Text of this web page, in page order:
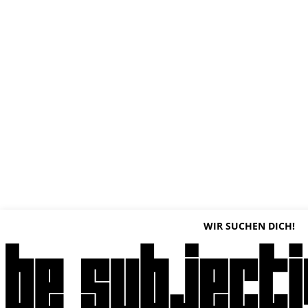
WIR SUCHEN DICH!